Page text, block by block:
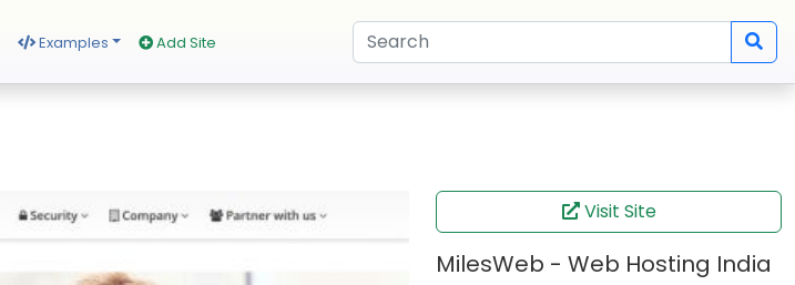
Examples Add Site
Visit Site
MilesWeb - Web Hosting India